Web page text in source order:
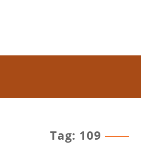
Tag: 109